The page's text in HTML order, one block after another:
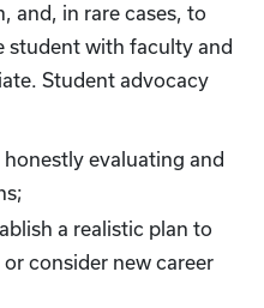
and, in rare cases, to
student with faculty and
Student advocacy
evaluating and
a realistic plan to
consider new career